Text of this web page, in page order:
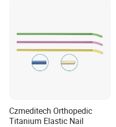
Czmeditech Orthopedic
Titanium Elastic Nail